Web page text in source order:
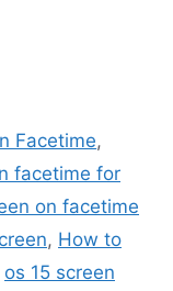
Facetime,
facetime for
on facetime
, How to
os 15 screen